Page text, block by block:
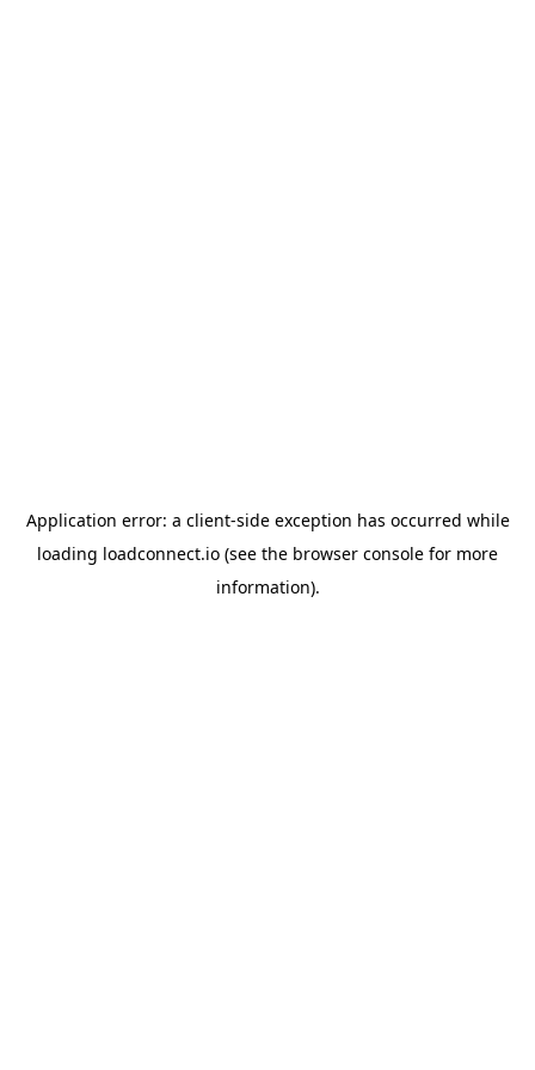
Application error: a client-side exception has occurred while
loading loadconnect.io (see the browser console for more
information).